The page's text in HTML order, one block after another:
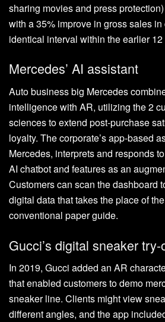
sharing movies and press
with a 35% improve in gross sales
identical interval within the earlier 12
Mercedes’ AI assistant
Auto business big Mercedes
intelligence with AR, utilizing the 2
sciences to extend post-purchase
loyalty. The corporate’s app-based
Mercedes, interprets and responds
AI chatbot and features as an
Customers can scan the dashboard
digital data that takes the place of
conventional paper guide.
Gucci’s digital sneaker try-
In 2019, Gucci added an AR
that enabled customers to demo
sneaker line. Clients might view
different angles, and the app